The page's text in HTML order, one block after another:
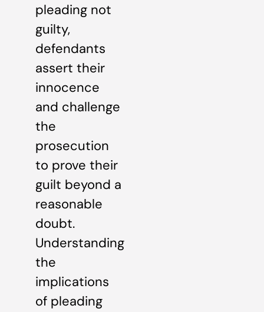
pleading not
guilty,
defendants
assert their
innocence
and challenge
the
prosecution
to prove their
guilt beyond a
reasonable
doubt.
Understanding
the
implications
of pleading